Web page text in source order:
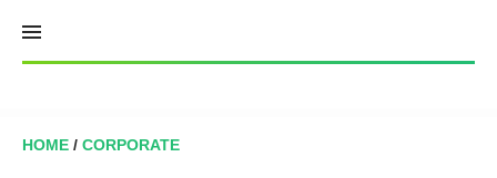
content
HOME / CORPORATE